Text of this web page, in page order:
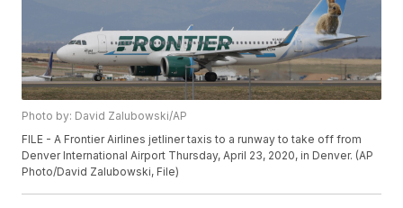
Photo by: David Zalubowski/AP
FILE - A Frontier Airlines jetliner taxis to a runway to take off from
Denver International Airport Thursday, April 23, 2020, in Denver. (AP
Photo/David Zalubowski, File)